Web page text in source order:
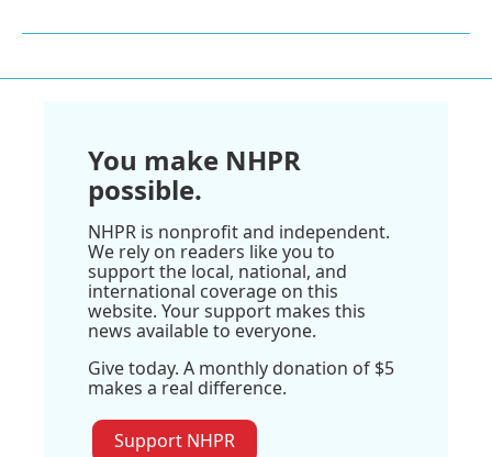
You make NHPR
possible.
NHPR is nonprofit and independent.
We rely on readers like you to
support the local, national, and
international coverage on this
website. Your support makes this
news available to everyone.
Give today. A monthly donation of $5
makes a real difference.
Support NHPR